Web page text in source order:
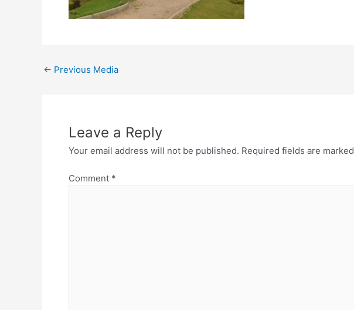
← Previous Media
Leave a Reply
Your email address will not be published. Required fields are marked
Comment *